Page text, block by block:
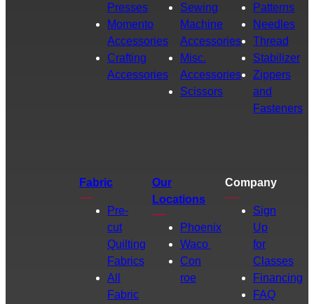
Presses
Momento
Accessories
Crafting
Accessories
Sewing
Machine
Accessories
Misc.
Accessories
Scissors
Patterns
Needles
Thread
Stabilizer
Zippers
and
Fasteners
Fabric
Pre-
cut
Quilting
Fabrics
All
Fabric
Our
Locations
Phoenix
Waco
Con
roe
Company
Sign
Up
for
Classes
Financing
FAQ